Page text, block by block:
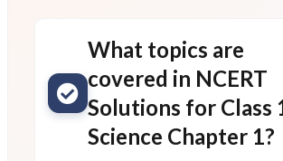
What topics are
covered in NCERT
Solutions for Class
Science Chapter 1?